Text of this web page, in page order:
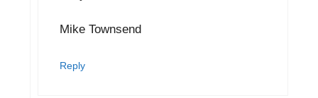
Mike Townsend
Reply